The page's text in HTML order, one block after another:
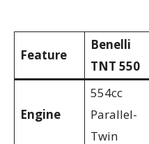
Feature
Benelli
TNT 550
Engine
554cc
Parallel-
Twin